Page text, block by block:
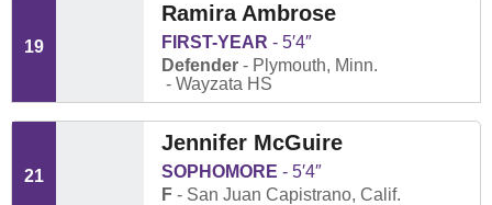
19
Ramira Ambrose
FIRST-YEAR
5′4″
Defender
Plymouth, Minn.
Wayzata HS
21
Jennifer McGuire
SOPHOMORE
5′4″
F
San Juan Capistrano, Calif.